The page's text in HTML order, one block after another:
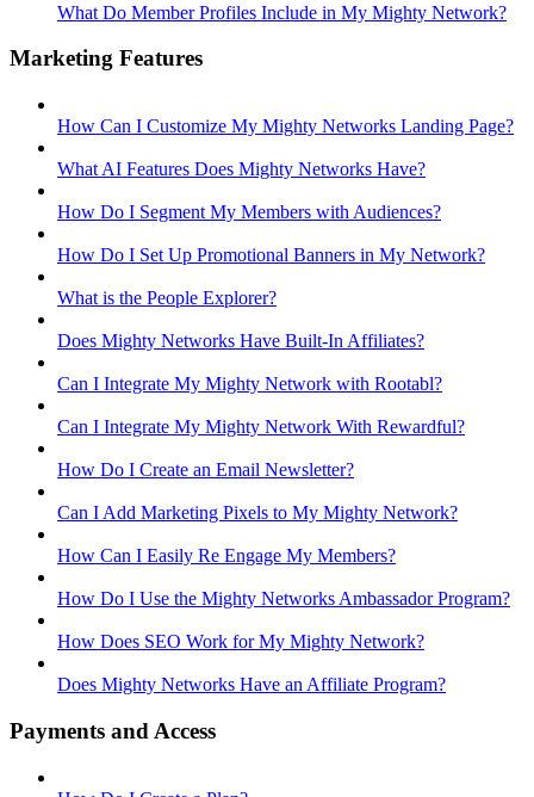
What Do Member Profiles Include in My Mighty Network?
Marketing Features
How Can I Customize My Mighty Networks Landing Page?
What AI Features Does Mighty Networks Have?
How Do I Segment My Members with Audiences?
How Do I Set Up Promotional Banners in My Network?
What is the People Explorer?
Does Mighty Networks Have Built-In Affiliates?
Can I Integrate My Mighty Network with Rootabl?
Can I Integrate My Mighty Network With Rewardful?
How Do I Create an Email Newsletter?
Can I Add Marketing Pixels to My Mighty Network?
How Can I Easily Re Engage My Members?
How Do I Use the Mighty Networks Ambassador Program?
How Does SEO Work for My Mighty Network?
Does Mighty Networks Have an Affiliate Program?
Payments and Access